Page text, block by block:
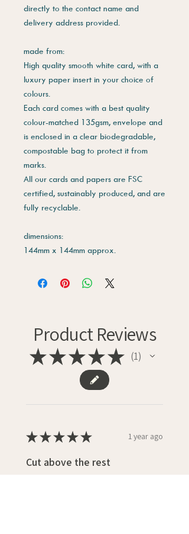
directly to the contact name and
delivery address provided.
made from:
High quality smooth white card, with a
luxury paper insert in your choice of
colours.
Each card comes with a best quality
colour-matched 135gsm, envelope and
is enclosed in a clear biodegradable,
compostable bag to protect it from
marks.
All our cards and papers are FSC
certified, sustainably produced, and are
fully recyclable.
dimensions:
144mm x 144mm approx.
Product Reviews
★★★★★ 1
★★★★★ 1 year ago
Cut above the rest